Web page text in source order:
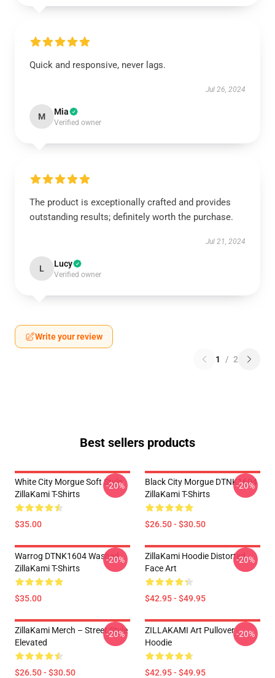
Quick and responsive, never lags.
Jul 26, 2024
M Mia
Verified owner
The product is exceptionally crafted and provides
outstanding results; definitely worth the purchase.
Jul 21, 2024
L Lucy
Verified owner
Write your review
1 / 2
Best sellers products
White City Morgue Soft Style
ZillaKami T-Shirts
$35.00
-20%
Black City Morgue DTNK1604
ZillaKami T-Shirts
$26.50 - $30.50
-20%
Warrog DTNK1604 Washed
ZillaKami T-Shirts
$35.00
-20%
ZillaKami Hoodie Distorted
Face Art
$42.95 - $49.95
-20%
ZillaKami Merch – Street Style
Elevated
$26.50 - $30.50
-20%
ZILLAKAMI Art Pullover
Hoodie
$42.95 - $49.95
-20%